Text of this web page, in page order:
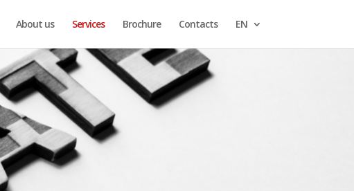
About us Services Brochure Contacts EN